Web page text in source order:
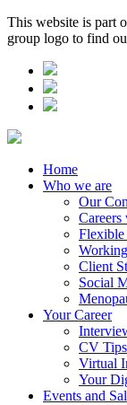
This website is part
group logo to find
Home
Who we are
Our
Flexible
Client
Social
Your Career
CV Tips
Virtual
Your
Events and